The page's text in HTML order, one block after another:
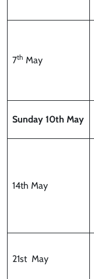
7th May
Sunday 10th May
14th May
21st May